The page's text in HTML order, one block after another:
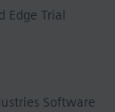
Edge Trial
Software